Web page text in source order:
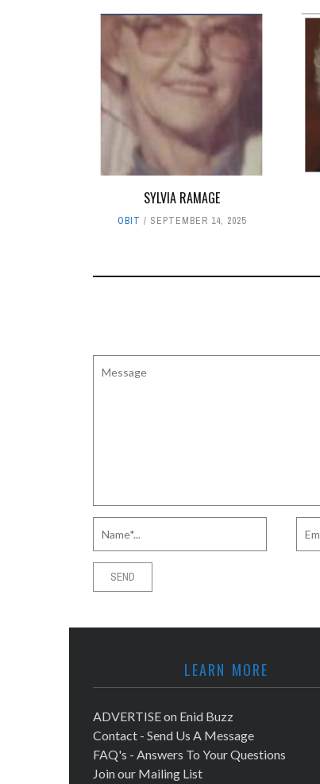
SYLVIA RAMAGE
OBIT SEPTEMBER 14, 2025
LEARN MORE
ADVERTISE on Enid Buzz
Contact - Send Us A Message
FAQ's - Answers To Your Questions
Join our Mailing List